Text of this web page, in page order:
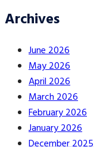
Archives
June 2026
May 2026
April 2026
March 2026
February 2026
January 2026